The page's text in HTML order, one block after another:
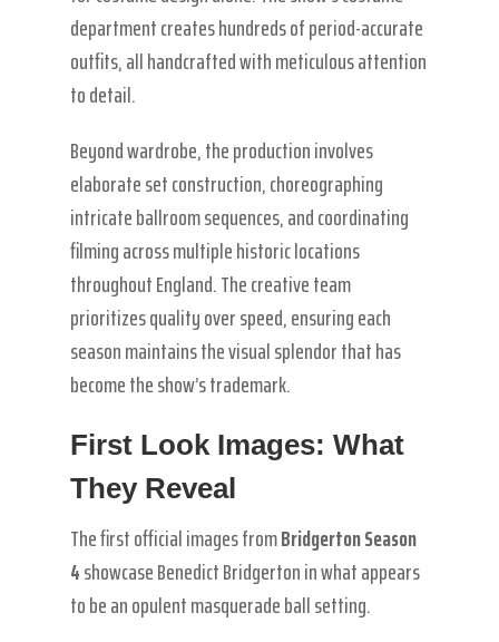
department creates hundreds of period-accurate
outfits, all handcrafted with meticulous attention
to detail.
Beyond wardrobe, the production involves
elaborate set construction, choreographing
intricate ballroom sequences, and coordinating
filming across multiple historic locations
throughout England. The creative team
prioritizes quality over speed, ensuring each
season maintains the visual splendor that has
become the show’s trademark.
First Look Images: What
They Reveal
The first official images fromBridgerton Season
4showcase Benedict Bridgerton in what appears
to be an opulent masquerade ball setting.